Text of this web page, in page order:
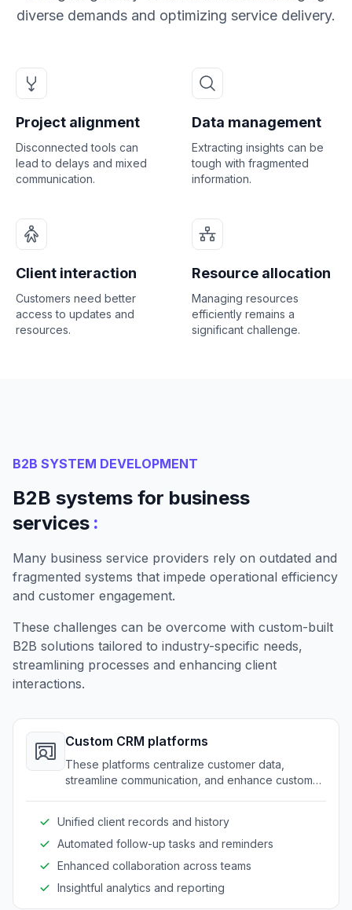
diverse demands and optimizing service delivery.
Project alignment
Disconnected tools can
lead to delays and mixed
communication.
Data management
Extracting insights can be
tough with fragmented
information.
Client interaction
Customers need better
access to updates and
resources.
Resource allocation
Managing resources
efficiently remains a
significant challenge.
B2B SYSTEM DEVELOPMENT
B2B systems for business
services :
Many business service providers rely on outdated and
fragmented systems that impede operational efficiency
and customer engagement.
These challenges can be overcome with custom-built
B2B solutions tailored to industry-specific needs,
streamlining processes and enhancing client
interactions.
Custom CRM platforms
These platforms centralize customer data,
streamline communication, and enhance customer
Unified client records and history
Automated follow-up tasks and reminders
Enhanced collaboration across teams
Insightful analytics and reporting